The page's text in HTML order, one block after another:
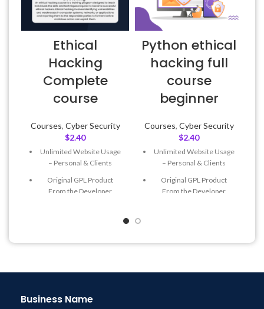
Ethical
Hacking
Complete
course
Courses, Cyber Security
$2.40
Unlimited Website Usage
– Personal & Clients
Original GPL Product
From the Developer
Python ethical
hacking full
course
beginner
Courses, Cyber Security
$2.40
Unlimited Website Usage
– Personal & Clients
Original GPL Product
From the Developer
Business Name